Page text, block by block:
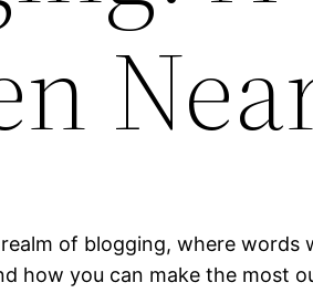
of blogging, where words
how you can make the most